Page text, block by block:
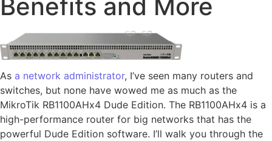
Benefits and More
As a network administrator, I’ve seen many routers and
switches, but none have wowed me as much as the
MikroTik RB1100AHx4 Dude Edition. The RB1100AHx4 is a
high-performance router for big networks that has the
powerful Dude Edition software. I’ll walk you through the